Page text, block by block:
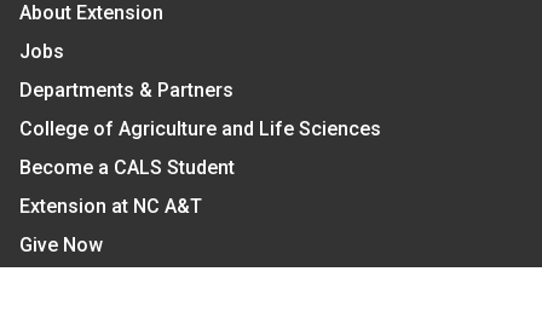
About Extension
Jobs
Departments & Partners
College of Agriculture and Life Sciences
Become a CALS Student
Extension at NC A&T
Give Now